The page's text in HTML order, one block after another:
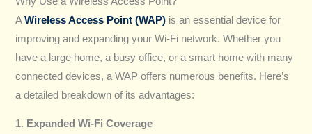
AWireless Access Point (WAP) is an essential device for
improving and expanding your Wi-Fi network. Whether you
have a large home, a busy office, or a smart home with many
connected devices, a WAP offers numerous benefits. Here’s
a detailed breakdown of its advantages:
1. Expanded Wi-Fi Coverage